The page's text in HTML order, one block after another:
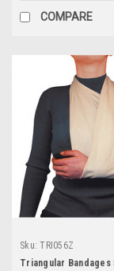
COMPARE
Sku: TRI056Z
Triangular Bandages